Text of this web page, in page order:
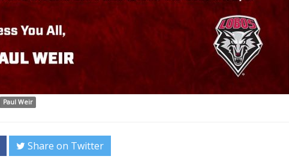
Paul Weir
Share on Twitter